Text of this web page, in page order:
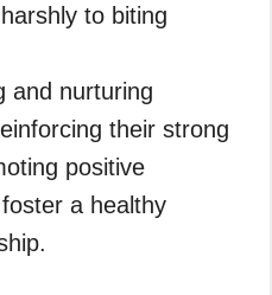
to biting
and nurturing
their strong
positive
a healthy